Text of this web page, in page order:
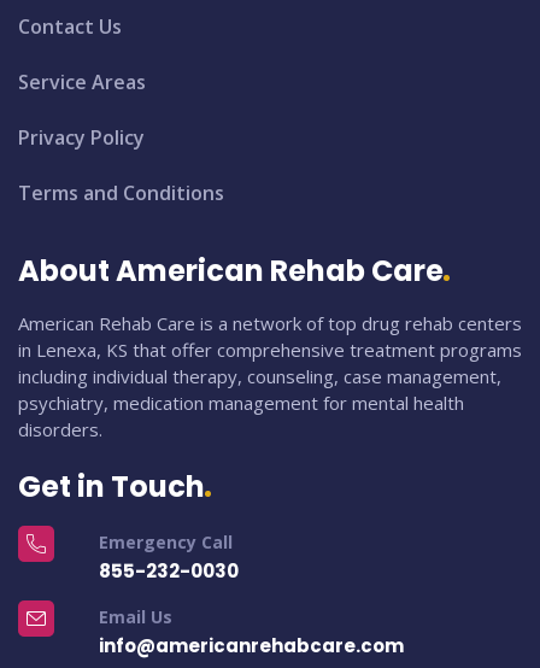
Contact Us
Service Areas
Privacy Policy
Terms and Conditions
About American Rehab Care
American Rehab Care is a network of top drug rehab centers
in Lenexa, KS that offer comprehensive treatment programs
including individual therapy, counseling, case management,
psychiatry, medication management for mental health
disorders.
Get in Touch
Emergency Call
855-232-0030
Email Us
info@americanrehabcare.com